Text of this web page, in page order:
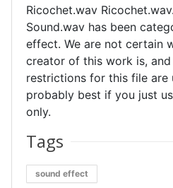
Ricochet.wav
Sound.wav has been
effect. We are not certain
creator of this work is,
restrictions for this file are
probably best if you just
only.
Tags
sound effect